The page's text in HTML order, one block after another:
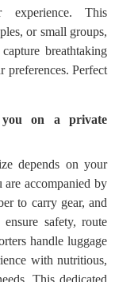
experience. This
or small groups,
breathtaking
preferences. Perfect
you on a private
depends on your
accompanied by
to carry gear, and
safety, route
handle luggage
with nutritious,